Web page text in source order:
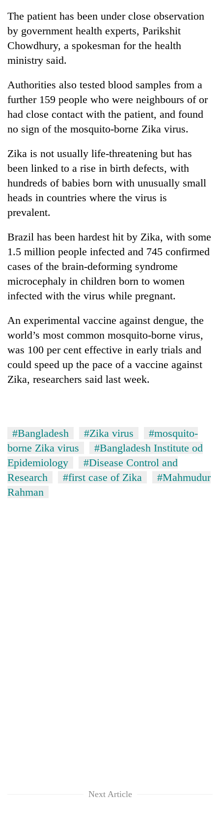
Hetauda
Industry's
looms
start
running
The patient has been under close observation
by government health experts, Parikshit
Chowdhury, a spokesman for the health
ministry said.
Authorities also tested blood samples from a
further 159 people who were neighbours of or
had close contact with the patient, and found
no sign of the mosquito-borne Zika virus.
Zika is not usually life-threatening but has
been linked to a rise in birth defects, with
hundreds of babies born with unusually small
heads in countries where the virus is
prevalent.
Brazil has been hardest hit by Zika, with some
1.5 million people infected and 745 confirmed
cases of the brain-deforming syndrome
microcephaly in children born to women
infected with the virus while pregnant.
An experimental vaccine against dengue, the
world’s most common mosquito-borne virus,
was 100 per cent effective in early trials and
could speed up the pace of a vaccine against
Zika, researchers said last week.
#Bangladesh #Zika virus
#mosquito-
borne Zika virus
#Bangladesh Institute od
Epidemiology
#Disease Control and
Research
#first case of Zika
#Mahmudur
Rahman
Next Article